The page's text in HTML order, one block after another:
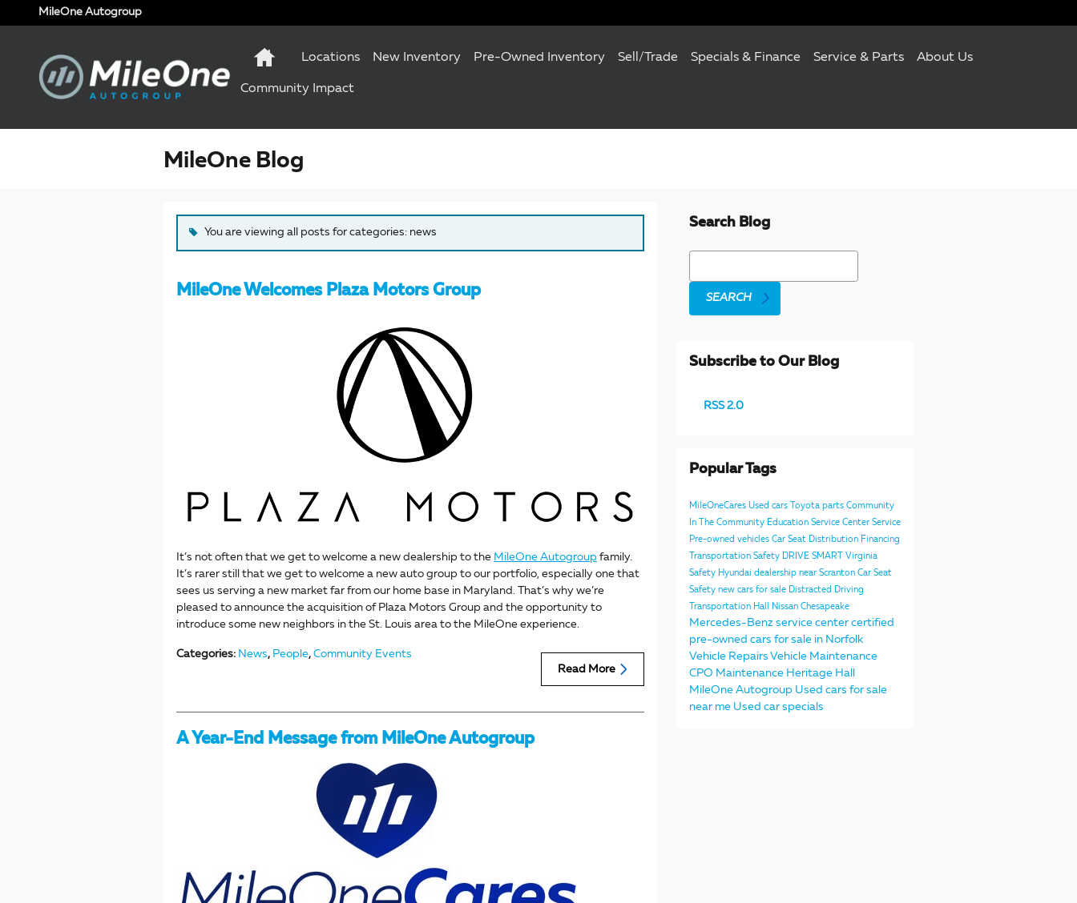
Skip to main content
MileOne Autogroup
Locations New Inventory Pre-Owned Inventory Sell/Trade Specials & Finance Service & Parts About Us
Community Impact
MileOne Blog
You are viewing all posts for categories: news
MileOne Welcomes Plaza Motors Group
It’s not often that we get to welcome a new dealership to the MileOne Autogroup family.
It’s rarer still that we get to welcome a new auto group to our portfolio, especially one that
sees us serving a new market far from our home base in Maryland. That’s why we’re
pleased to announce the acquisition of Plaza Motors Group and the opportunity to
introduce some new neighbors in the St. Louis area to the MileOne experience.
Read More
Categories: News, People, Community Events
A Year-End Message from MileOne Autogroup
Search Blog
SEARCH
Subscribe to Our Blog
RSS 2.0
Popular Tags
MileOneCares Used cars Toyota parts Community
In The Community Education Service Center Service
Pre-owned vehicles Car Seat Distribution Financing
Transportation Safety DRIVE SMART Virginia
Safety Hyundai dealership near Scranton Car Seat
Safety new cars for sale Distracted Driving
Transportation Hall Nissan Chesapeake
Mercedes-Benz service center certified
pre-owned cars for sale in Norfolk
Vehicle Repairs Vehicle Maintenance
CPO Maintenance Heritage Hall
MileOne Autogroup Used cars for sale
near me Used car specials